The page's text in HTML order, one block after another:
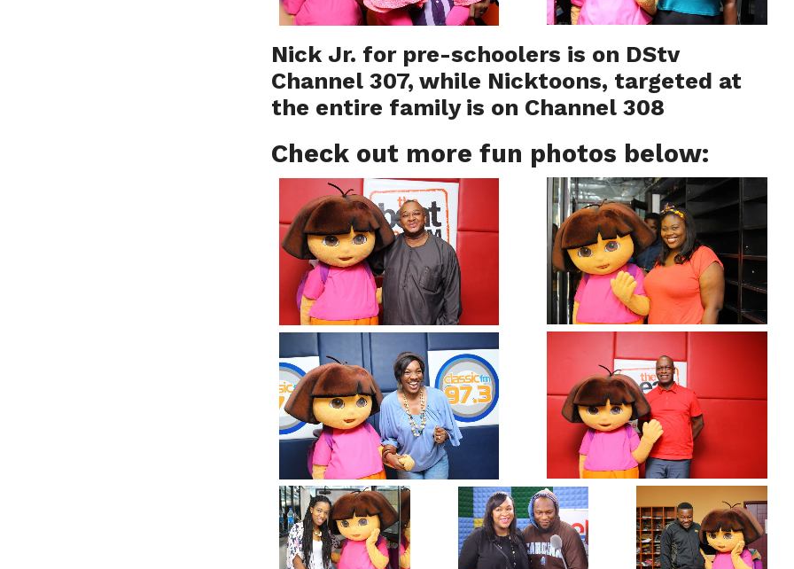
Nick Jr. for pre-schoolers is on DStv
Channel 307, while Nicktoons, targeted at
the entire family is on Channel 308
Check out more fun photos below: